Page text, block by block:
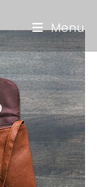
Menu